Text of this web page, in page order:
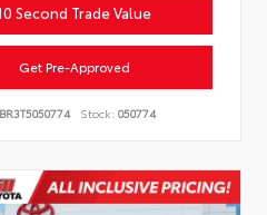
Second Trade Value
Get Pre-Approved
Stock: 050774